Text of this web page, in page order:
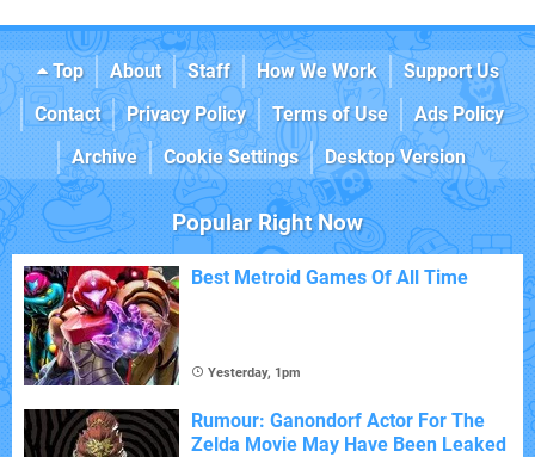
Top About Staff How We Work
Support Us
Contact
Privacy Policy Terms of Use
Ads Policy
Archive
Cookie Settings Desktop Version
Popular Right Now
Best Metroid Games Of All Time
Yesterday, 1pm
Rumour: Ganondorf Actor For The
Zelda Movie May Have Been Leaked